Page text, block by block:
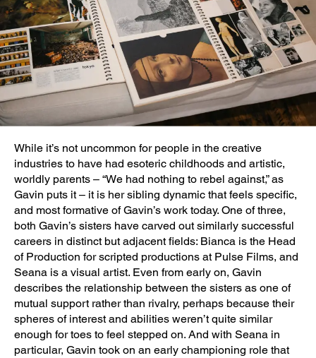
While it’s not uncommon for people in the creative
industries to have had esoteric childhoods and artistic,
worldly parents – “We had nothing to rebel against,” as
Gavin puts it – it is her sibling dynamic that feels specific,
and most formative of Gavin’s work today. One of three,
both Gavin’s sisters have carved out similarly successful
careers in distinct but adjacent fields: Bianca is the Head
of Production for scripted productions at Pulse Films, and
Seana is a visual artist. Even from early on, Gavin
describes the relationship between the sisters as one of
mutual support rather than rivalry, perhaps because their
spheres of interest and abilities weren’t quite similar
enough for toes to feel stepped on. And with Seana in
particular, Gavin took on an early championing role that